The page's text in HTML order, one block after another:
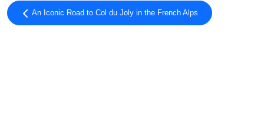
An Iconic Road to Col du Joly in the French Alps